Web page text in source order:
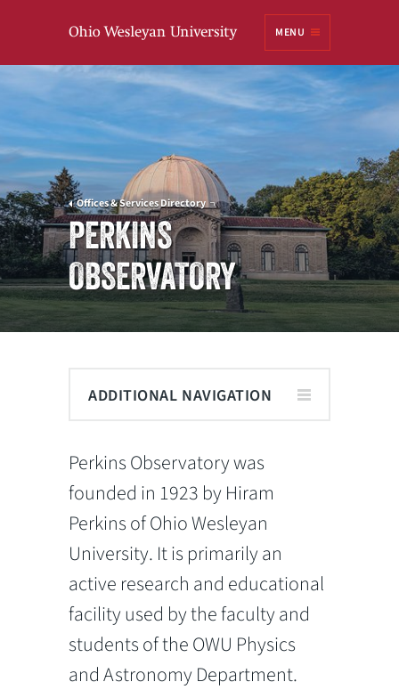
MENU
Offices & Services Directory
PERKINS
OBSERVATORY
ADDITIONAL NAVIGATION
Perkins Observatory was
founded in 1923 by Hiram
Perkins of Ohio Wesleyan
University. It is primarily an
active research and educational
facility used by the faculty and
students of the OWU Physics
and Astronomy Department.